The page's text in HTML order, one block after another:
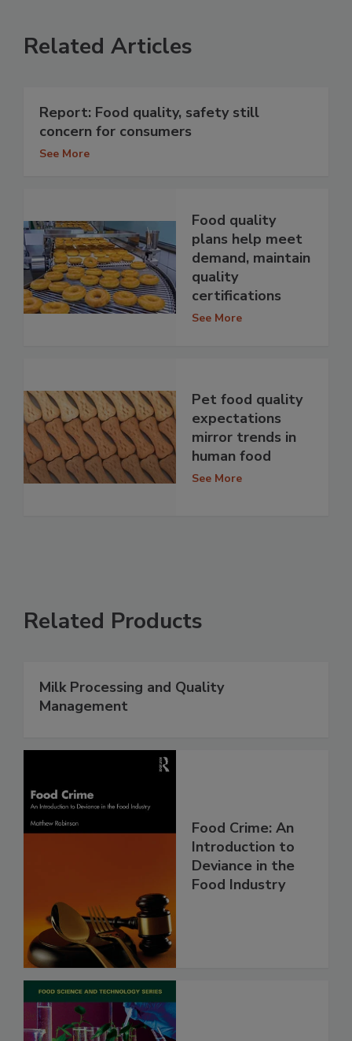
Related Articles
Report: Food quality, safety still
concern for consumers
See More
Food quality
plans help meet
demand, maintain
quality
certifications
See More
Pet food quality
expectations
mirror trends in
human food
See More
Related Products
Milk Processing and Quality
Management
Food Crime: An
Introduction to
Deviance in the
Food Industry